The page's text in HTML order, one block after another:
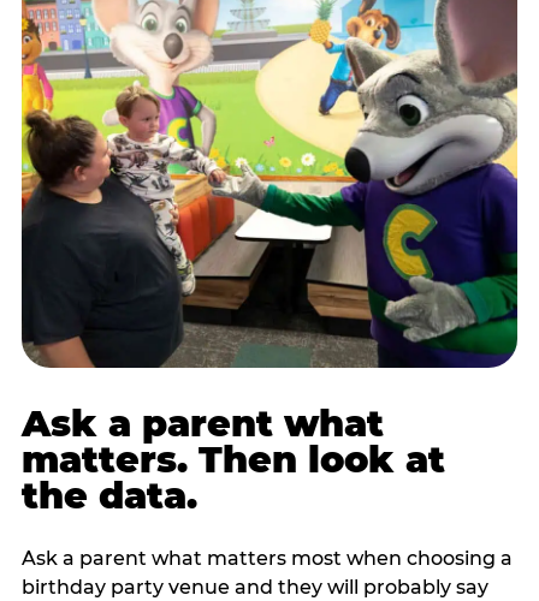
Ask a parent what
matters. Then look at
the data.
Ask a parent what matters most when choosing a
birthday party venue and they will probably say